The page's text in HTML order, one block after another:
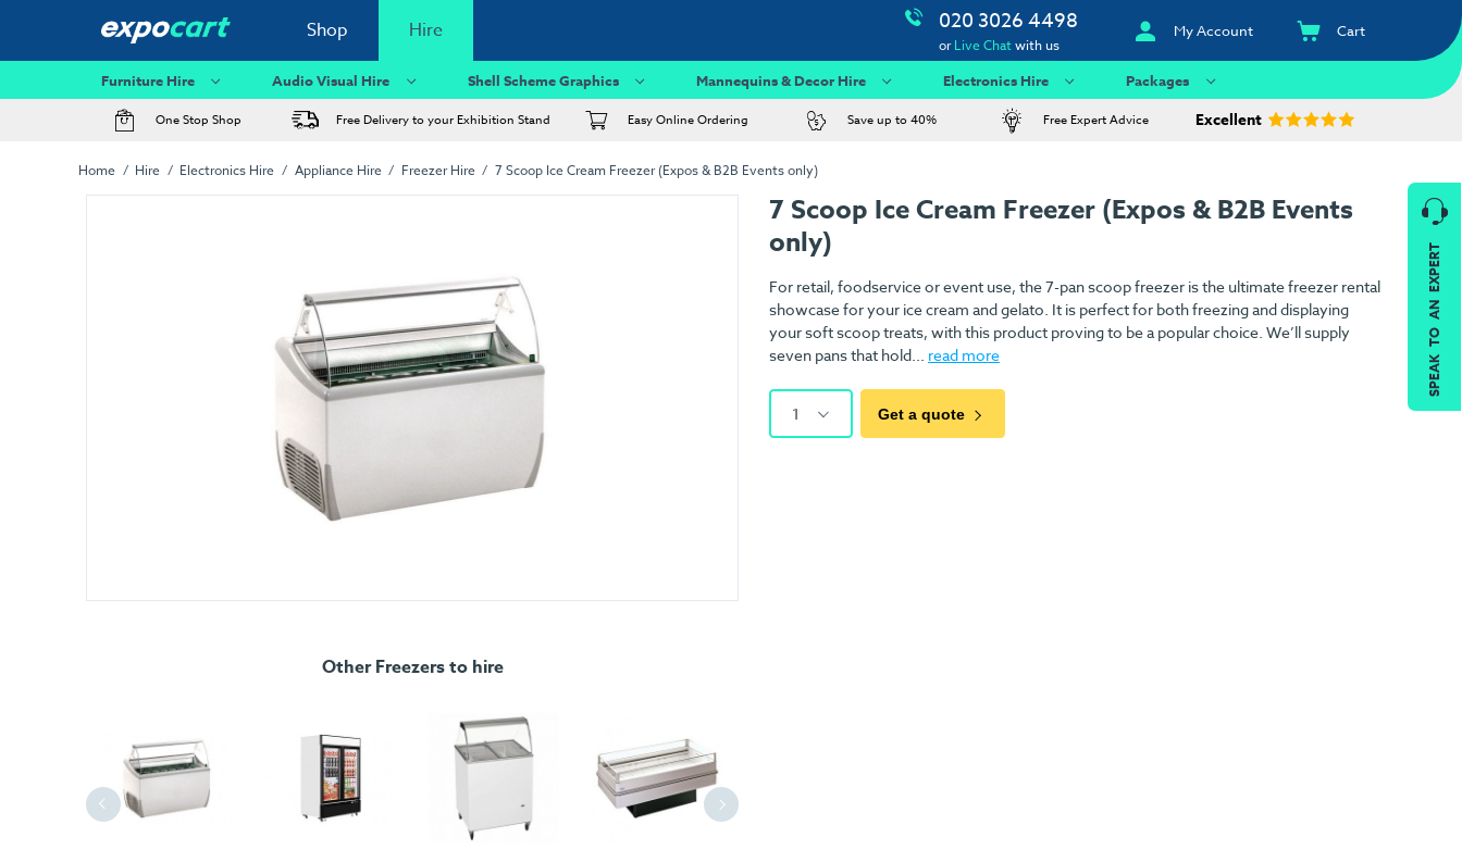
Shop Hire 020 3026 4498
orLive Chatwith us
My Account Cart
Furniture Hire Audio Visual Hire Shell Scheme Graphics Mannequins & Decor Hire Electronics Hire Packages
One Stop Shop Free Delivery to your Exhibition Stand Easy Online Ordering Save up to 40% Free Expert Advice Excellent
Home Hire Electronics Hire Appliance Hire Freezer Hire 7 Scoop Ice Cream Freezer (Expos & B2B Events only)
Other Freezers to hire
7 Scoop Ice Cream Freezer (Expos & B2B Events
only)
For retail, foodservice or event use, the 7-pan scoop freezer is the ultimate freezer rental
showcase for your ice cream and gelato. It is perfect for both freezing and displaying
your soft scoop treats, with this product proving to be a popular choice. We’ll supply
seven pans that hold... read more
1 Get a quote
SPEAK TO AN EXPERT